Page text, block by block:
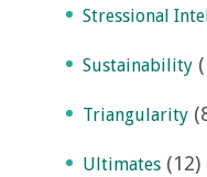
Stressional
Sustainability
Triangularity
Ultimates (12)